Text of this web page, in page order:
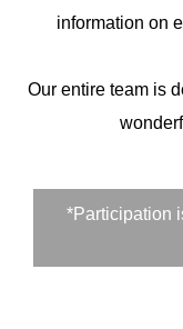
information on
Our entire team is
*Participation